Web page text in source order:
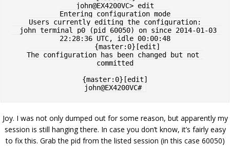
john@EX4200VC> edit
Entering configuration mode
Users currently editing the configuration:
22:28:36 UTC, idle 00:00:48
The configuration has been changed but not
committed
{master:0}[edit]
Joy. I was not only dumped out for some reason, but apparently my
session is still hanging there. In case you don’t know, it’s fairly easy
to fix this. Grab the pid from the listed session (in this case 60050)